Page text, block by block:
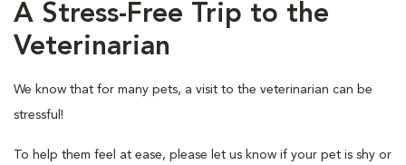
A Stress-Free Trip to the
Veterinarian
We know that for many pets, a visit to the veterinarian can be
stressful!
To help them feel at ease, please let us know if your pet is shy or